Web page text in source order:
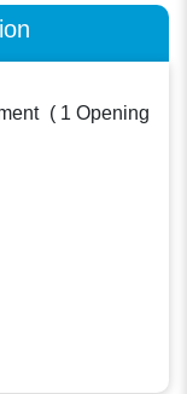
( 1 Opening